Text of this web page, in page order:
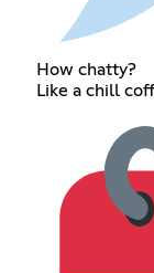
How chatty?
Like a chill